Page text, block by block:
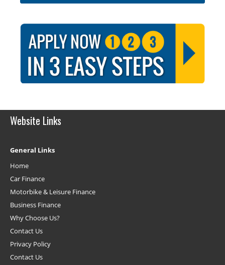
Website Links
General Links
Home
Car Finance
Motorbike & Leisure Finance
Business Finance
Why Choose Us?
Contact Us
Privacy Policy
Contact Us